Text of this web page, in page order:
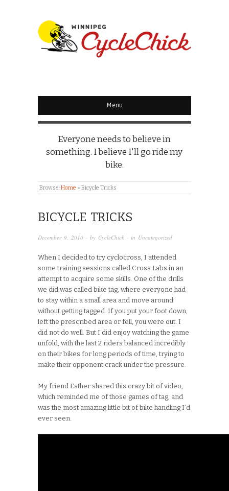
WINNIPEG
CYCLECHICK
Menu
Everyone needs to believe in
something. I believe I'll go ride my
bike.
Browse:Home » Bicycle Tricks
BICYCLE TRICKS
December 9, 2010 · by CycleChick · in Uncategorized
When I decided to try cyclocross, I attended
some training sessions called Cross Labs in an
attempt to acquire some skills. One of the drills
we did was called bike tag, where everyone had
to stay within a small area and move around
without getting tagged. If you put your foot down,
left the prescribed area or fell, you were out. I
did not do well. But I did enjoy watching the game
unfold, with the last 2 riders balanced incredibly
on their bikes for long periods of time, trying to
make their opponent crack under the pressure.
My friend Esther shared this crazy bit of video,
which reminded me of those games of tag, and
was the most amazing little bit of bike handling I’d
ever seen.